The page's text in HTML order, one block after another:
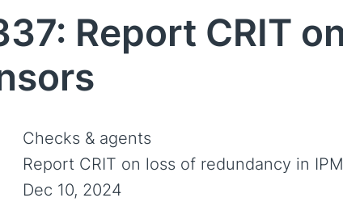
Report CRIT
Checks & agents
Report CRIT on loss of redundancy in
Dec 10, 2024